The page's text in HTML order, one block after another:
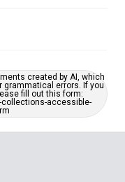
created by AI, which
errors. If you
fill out this form:
accessible-